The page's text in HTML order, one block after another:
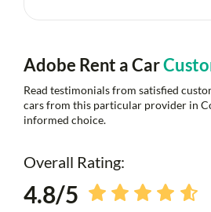
Adobe Rent a Car
Read testimonials from satisfied
cars from this particular provider in
informed choice.
Overall Rating:
4.8/5